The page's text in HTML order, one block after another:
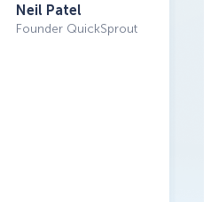
Neil Patel
Founder QuickSprout